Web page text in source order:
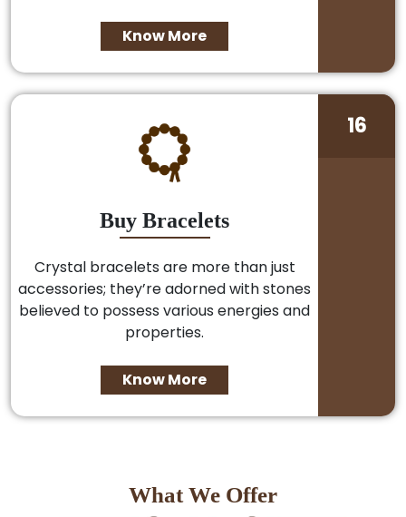
Know More
Buy Bracelets
Crystal bracelets are more than just
accessories; they’re adorned with stones
believed to possess various energies and
properties.
Know More
16
What We Offer